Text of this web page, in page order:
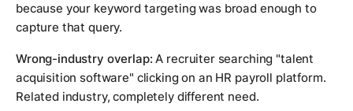
because your keyword targeting was broad enough to
capture that query.
Wrong-industry overlap: A recruiter searching "talent
acquisition software" clicking on an HR payroll platform.
Related industry, completely different need.